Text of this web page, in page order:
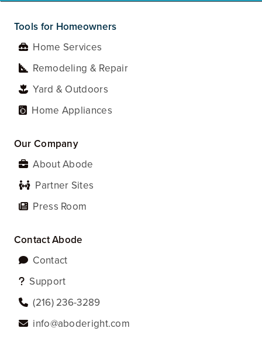
Tools for Homeowners
Home Services
Remodeling & Repair
Yard & Outdoors
Home Appliances
Our Company
About Abode
Partner Sites
Press Room
Contact Abode
Contact
Support
‪(216) 236-3289‬
info@aboderight.com